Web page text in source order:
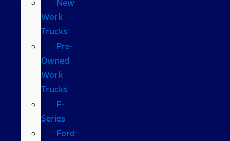
New
Work
Trucks
Pre-
Owned
Work
Trucks
F-
Series
Ford